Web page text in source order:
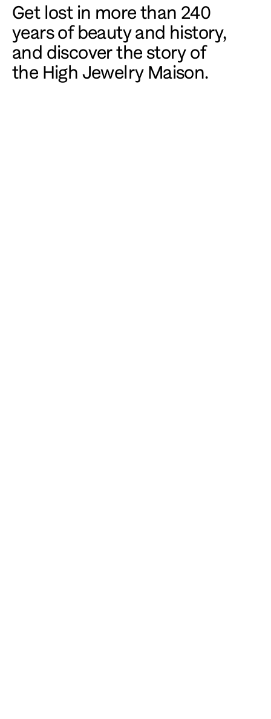
Get lost in more than 240
years of beauty and history,
and discover the story of
the High Jewelry Maison.